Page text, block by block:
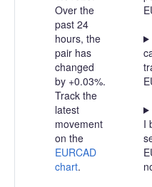
Over the
past 24
hours, the
pair has
changed
by +0.03%.
Track the
latest
movement
on the
EURCAD
chart.
I